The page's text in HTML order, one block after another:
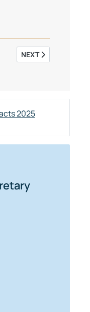
DYNAMICS OF TIDAL
NEXT ARTICLE:
NEXT
2025